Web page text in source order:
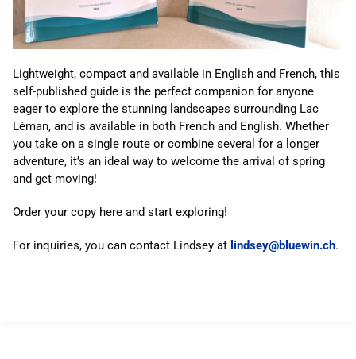
Lightweight, compact and available in English and French, this
self-published guide is the perfect companion for anyone
eager to explore the stunning landscapes surrounding Lac
Léman, and is available in both French and English. Whether
you take on a single route or combine several for a longer
adventure, it’s an ideal way to welcome the arrival of spring
and get moving!
Order your copy here and start exploring!
For inquiries, you can contact Lindsey at lindsey@bluewin.ch.